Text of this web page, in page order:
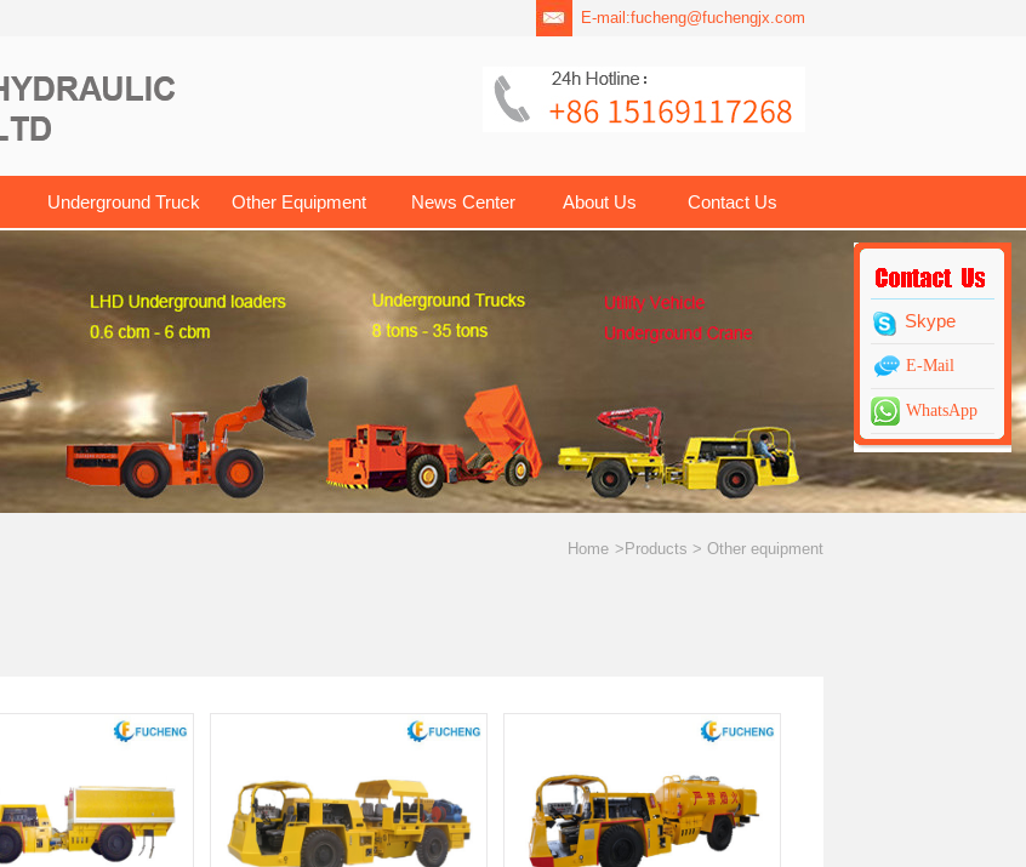
E-mail:fucheng@fuchengjx.com
Underground Truck Other Equipment News Center About Us Contact Us
Home >Products > Other equipment
Skype
E-Mail
WhatsApp